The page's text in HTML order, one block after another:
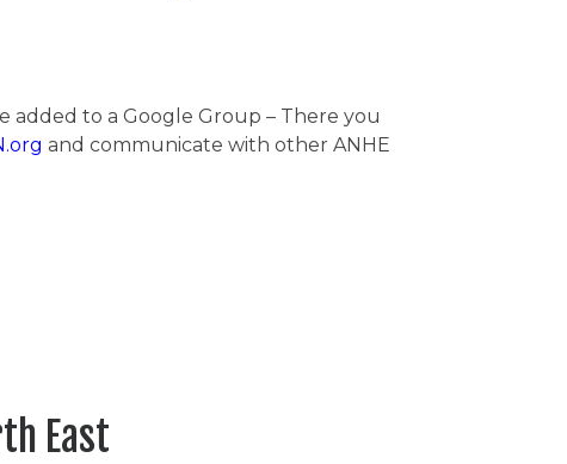
added to a Google Group – There you
and communicate with other ANHE
East